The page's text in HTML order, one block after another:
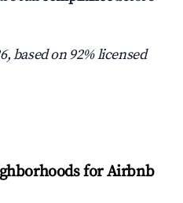
based on 92% licensed
for Airbnb